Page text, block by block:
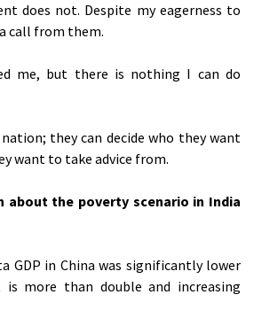
does not. Despite my eagerness to
call from them.
me, but there is nothing I can do
they can decide who they want
want to take advice from.
about the poverty scenario in India
GDP in China was significantly lower
is more than double and increasing